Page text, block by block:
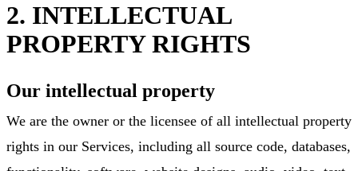
2. INTELLECTUAL
PROPERTY RIGHTS
Our intellectual property
We are the owner or the licensee of all intellectual property
rights in our Services, including all source code, databases,